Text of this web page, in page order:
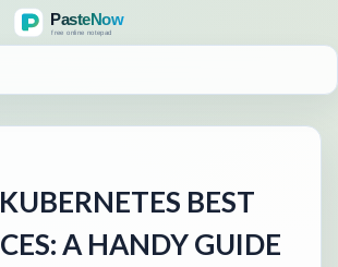
BEST
A HANDY GUIDE